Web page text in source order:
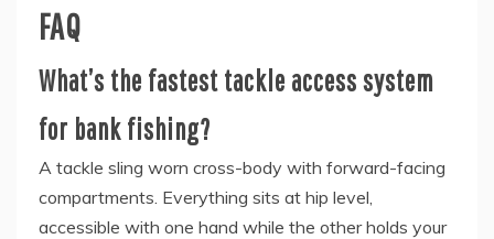
FAQ
What’s the fastest tackle access system
for bank fishing?
A tackle sling worn cross-body with forward-facing
compartments. Everything sits at hip level,
accessible with one hand while the other holds your